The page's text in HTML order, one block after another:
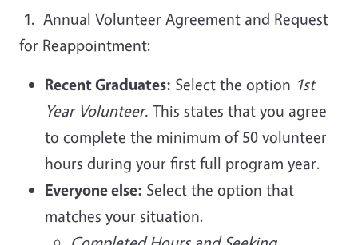
1. Annual Volunteer Agreement and Request
for Reappointment:
Recent Graduates: Select the option 1st
Year Volunteer. This states that you agree
to complete the minimum of 50 volunteer
hours during your first full program year.
Everyone else: Select the option that
matches your situation.